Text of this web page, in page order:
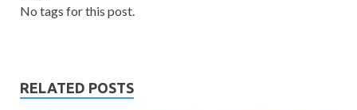
No tags for this post.
RELATED POSTS